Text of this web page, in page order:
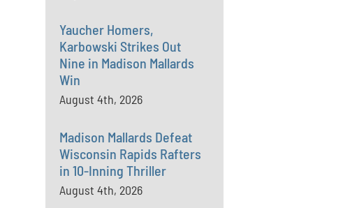
Yaucher Homers,
Karbowski Strikes Out
Nine in Madison Mallards
Win
August 4th, 2026
Madison Mallards Defeat
Wisconsin Rapids Rafters
in 10-Inning Thriller
August 4th, 2026